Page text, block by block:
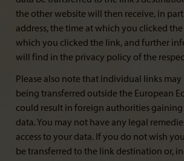
the other website will then receive, in
address, the time at which you clicked
which you clicked the link, and further
will find in the privacy policy of the
Please also note that individual links may
being transferred outside the European
could result in foreign authorities gaining
data. You may not have any legal
access to your data. If you do not wish
be transferred to the link destination or,